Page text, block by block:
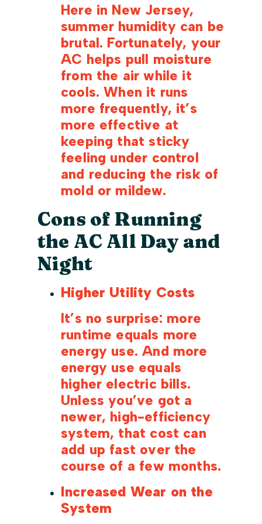
Here in New Jersey,
summer humidity can be
brutal. Fortunately, your
AC helps pull moisture
from the air while it
cools. When it runs
more frequently, it’s
more effective at
keeping that sticky
feeling under control
and reducing the risk of
mold or mildew.
Cons of Running
the AC All Day and
Night
Higher Utility Costs
It’s no surprise: more
runtime equals more
energy use. And more
energy use equals
higher electric bills.
Unless you’ve got a
newer, high-efficiency
system, that cost can
add up fast over the
course of a few months.
Increased Wear on the
System